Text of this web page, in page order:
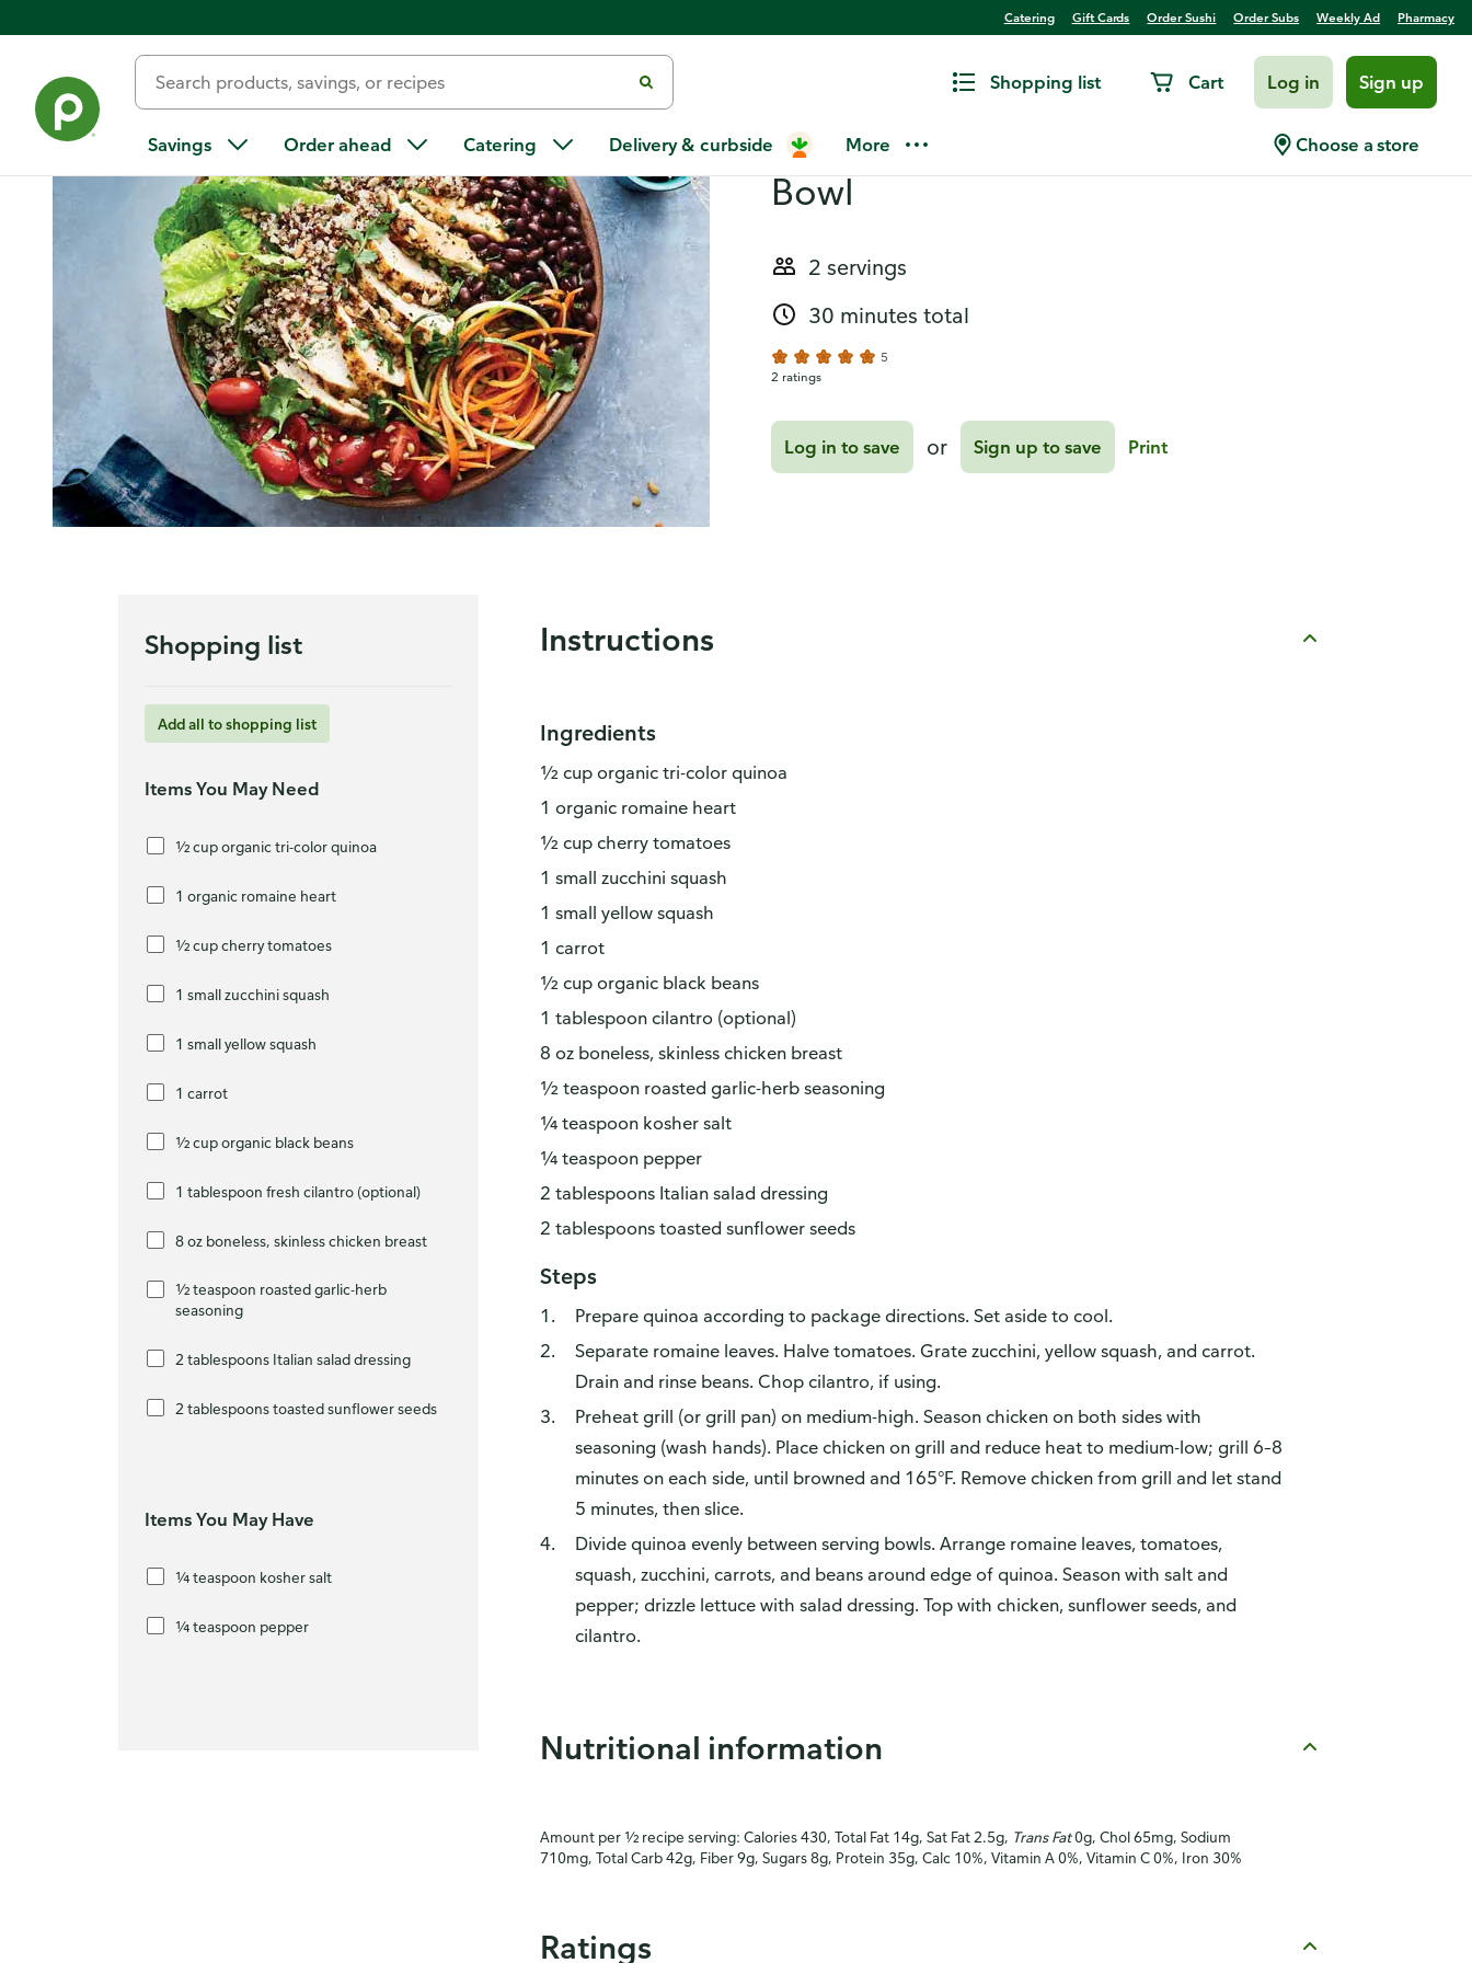
Catering Gift Cards Order Sushi Order Subs Weekly Ad Pharmacy
Shopping list Cart Log in Sign up
Savings Order ahead Catering Delivery & curbside More Choose a store
Chicken and Vegetable Quinoa
Bowl
2 servings
30 minutes total
5
2 ratings
Log in to save or Sign up to save Print
Shopping list
Add all to shopping list
Items You May Need
½ cup organic tri-color quinoa
1 organic romaine heart
½ cup cherry tomatoes
1 small zucchini squash
1 small yellow squash
1 carrot
½ cup organic black beans
1 tablespoon fresh cilantro (optional)
8 oz boneless, skinless chicken breast
½ teaspoon roasted garlic-herb
seasoning
2 tablespoons Italian salad dressing
2 tablespoons toasted sunflower seeds
Items You May Have
¼ teaspoon kosher salt
¼ teaspoon pepper
Instructions
Ingredients
½ cup organic tri-color quinoa
1 organic romaine heart
½ cup cherry tomatoes
1 small zucchini squash
1 small yellow squash
1 carrot
½ cup organic black beans
1 tablespoon cilantro (optional)
8 oz boneless, skinless chicken breast
½ teaspoon roasted garlic-herb seasoning
¼ teaspoon kosher salt
¼ teaspoon pepper
2 tablespoons Italian salad dressing
2 tablespoons toasted sunflower seeds
Steps
Prepare quinoa according to package directions. Set aside to cool.
Separate romaine leaves. Halve tomatoes. Grate zucchini, yellow squash, and carrot.
Drain and rinse beans. Chop cilantro, if using.
Preheat grill (or grill pan) on medium-high. Season chicken on both sides with
seasoning (wash hands). Place chicken on grill and reduce heat to medium-low; grill 6–8
minutes on each side, until browned and 165°F. Remove chicken from grill and let stand
5 minutes, then slice.
Divide quinoa evenly between serving bowls. Arrange romaine leaves, tomatoes,
squash, zucchini, carrots, and beans around edge of quinoa. Season with salt and
pepper; drizzle lettuce with salad dressing. Top with chicken, sunflower seeds, and
cilantro.
Nutritional information
Amount per ½ recipe serving: Calories 430, Total Fat 14g, Sat Fat 2.5g, Trans Fat0g, Chol 65mg, Sodium
710mg, Total Carb 42g, Fiber 9g, Sugars 8g, Protein 35g, Calc 10%, Vitamin A 0%, Vitamin C 0%, Iron 30%
Ratings